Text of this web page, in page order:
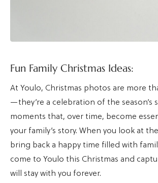
Fun Family Christmas Ideas:
At Youlo, Christmas photos are more
—they’re a celebration of the season’s
moments that, over time, become
your family’s story. When you look at
bring back a happy time filled with
come to Youlo this Christmas and
will stay with you forever.